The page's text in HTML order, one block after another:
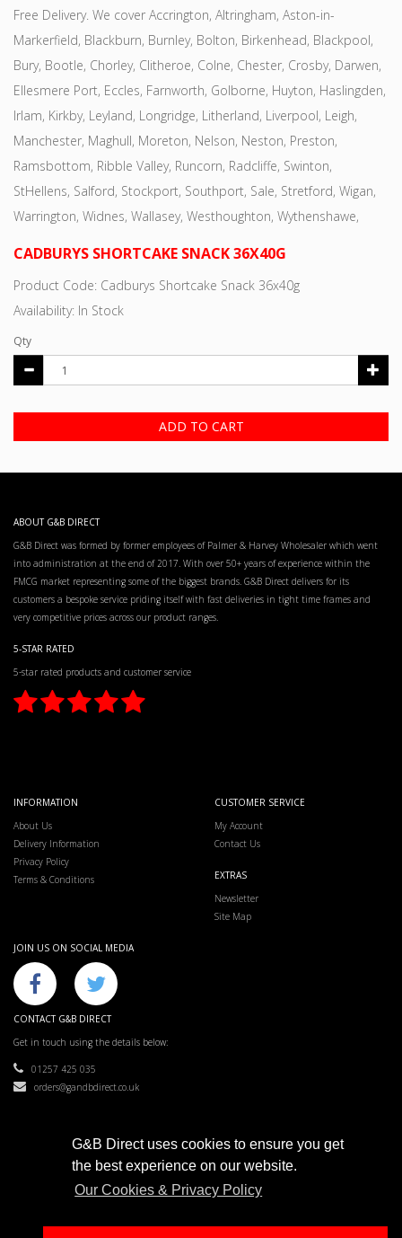
G&B Direct uses cookies to ensure you get
the best experience on our website.
Our Cookies & Privacy Policy
Free Delivery. We cover Accrington, Altringham, Aston-in-
Markerfield, Blackburn, Burnley, Bolton, Birkenhead, Blackpool,
Bury, Bootle, Chorley, Clitheroe, Colne, Chester, Crosby, Darwen,
Ellesmere Port, Eccles, Farnworth, Golborne, Huyton, Haslingden,
Irlam, Kirkby, Leyland, Longridge, Litherland, Liverpool, Leigh,
Manchester, Maghull, Moreton, Nelson, Neston, Preston,
Ramsbottom, Ribble Valley, Runcorn, Radcliffe, Swinton,
StHellens, Salford, Stockport, Southport, Sale, Stretford, Wigan,
Warrington, Widnes, Wallasey, Westhoughton, Wythenshawe,
CADBURYS SHORTCAKE SNACK 36X40G
Product Code: Cadburys Shortcake Snack 36x40g
Availability: In Stock
Qty
ADD TO CART
ABOUT G&B DIRECT
G&B Direct was formed by former employees of Palmer & Harvey Wholesaler which went
into administration at the end of 2017. With over 50+ years of experience within the
FMCG market representing some of the biggest brands. G&B Direct delivers for its
customers a bespoke service priding itself with fast deliveries in tight time frames and
very competitive prices across our product ranges.
5-STAR RATED
5-star rated products and customer service
INFORMATION
About Us
Delivery Information
Privacy Policy
Terms & Conditions
CUSTOMER SERVICE
My Account
Contact Us
EXTRAS
Newsletter
Site Map
JOIN US ON SOCIAL MEDIA
CONTACT G&B DIRECT
Get in touch using the details below:
01257 425 035
orders@gandbdirect.co.uk
Most liked supplier in the North West.